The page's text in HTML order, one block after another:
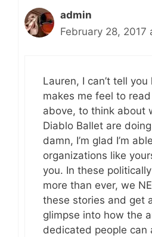
admin
February 28, 2017
Lauren, I can’t tell
makes me feel to
above, to think about
Diablo Ballet are
damn, I’m glad I’m
organizations like
you. In these
more than ever, we
these stories and get
glimpse into how the
dedicated people can